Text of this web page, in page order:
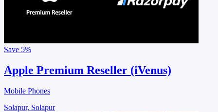
Save 5%
Apple Premium Reseller (iVenus)
Mobile Phones
Solapur, Solapur